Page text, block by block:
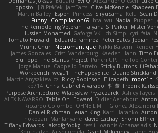
opostol Jiří Ptáček JamTarts Clive McKenzie Shabeen
Martin Bailey Espen Princess SiryuSama Kelu Sean
Funny_ Compilation69 htai wu Nadia Pupper
The Remodeling Veteran Talyana S Parker Mister
Hussien Mohamed Gaforga VK Ich Simp cyril faia
Tomato Huwaidi
Eduardo ramirez Peter Bates Jediah
Mrunit Churi Necromantique Nikki Balsem Render
James Gonzales Cristi Vanderburg Kaeden Hahn Timo
EfulTopo The Starius Project Punch UP: The Top
Jorge Manuel Cappello Barreto Sticky Buttons
Workbench wegu1 TheHappyElite Duane Strickland
Marcin Anyszkiewicz Ricky Robinson Elizabeth moot1n
kb714 Chris Gabriel Alvarado 哲 董 Fredrik
Purpose Architecture Władysław Pryszczarek Ashley Fayers
ALEX NAVARRO Table On Edward Didier Aerlebout Anton
Riccardo Colombo OHNE LIMIT Gionea Alexandru
Daniel Richman Ieuan King Karri Haranko
Thokozani Mahlanyane david cachay Shonn Effner
Tiffany Edwards iaksdfg fodkg ressii Ioannis Athanasiadis